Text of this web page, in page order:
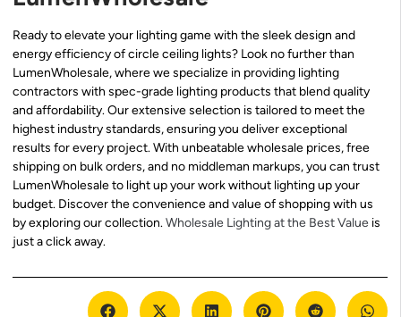
Ready to elevate your lighting game with the sleek design and
energy efficiency of circle ceiling lights? Look no further than
LumenWholesale, where we specialize in providing lighting
contractors with spec-grade lighting products that blend quality
and affordability. Our extensive selection is tailored to meet the
highest industry standards, ensuring you deliver exceptional
results for every project. With unbeatable wholesale prices, free
shipping on bulk orders, and no middleman markups, you can trust
LumenWholesale to light up your work without lighting up your
budget. Discover the convenience and value of shopping with us
by exploring our collection.Wholesale Lighting at the Best Value is
just a click away.